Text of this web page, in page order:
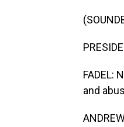
FADEL:
and